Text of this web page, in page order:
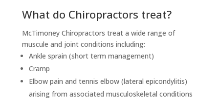
What do Chiropractors treat?
McTimoney Chiropractors treat a wide range of
muscule and joint conditions including:
Ankle sprain (short term management)
Cramp
Elbow pain and tennis elbow (lateral epicondylitis)
arising from associated musculoskeletal conditions